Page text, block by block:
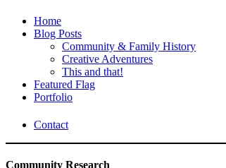
Home
Blog Posts
Community & Family History
Creative Adventures
This and that!
Featured Flag
Portfolio
Contact
Community Research